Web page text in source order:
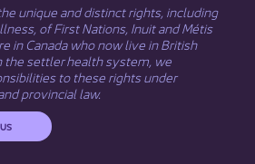
unique and distinct rights, including
of First Nations, Inuit​ andMétis
in Canada who now live in British
the settler health system, we
to these rights under
provincial law.​